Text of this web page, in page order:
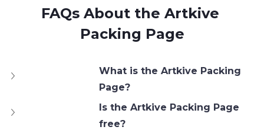
FAQs About the Artkive
Packing Page
What is the Artkive Packing
Page?
Is the Artkive Packing Page
free?